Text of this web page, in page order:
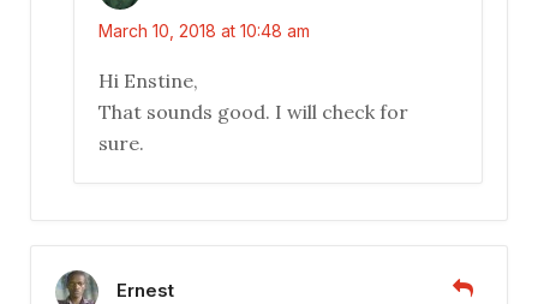
March 10, 2018 at 10:48 am
Hi Enstine,
That sounds good. I will check for
sure.
Ernest